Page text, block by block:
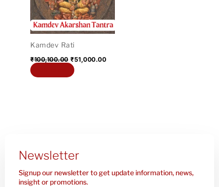
Kamdev Rati
₹100,100.00 ₹51,000.00
Newsletter
Signup our newsletter to get update information, news,
insight or promotions.